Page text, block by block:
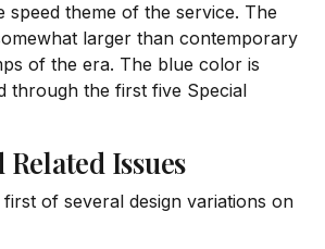
speed theme of the service. The
larger than contemporary
of the era. The blue color is
through the first five Special
Issues
first of several design variations on